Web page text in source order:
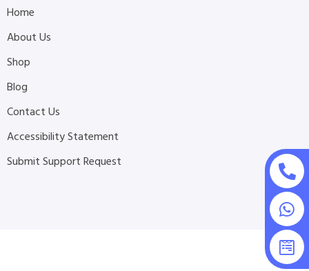
Home
About Us
Shop
Blog
Contact Us
Accessibility Statement
Submit Support Request